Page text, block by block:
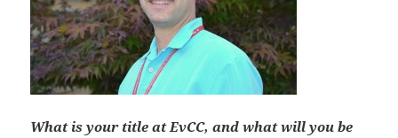
What is your title at EvCC, and what will you be